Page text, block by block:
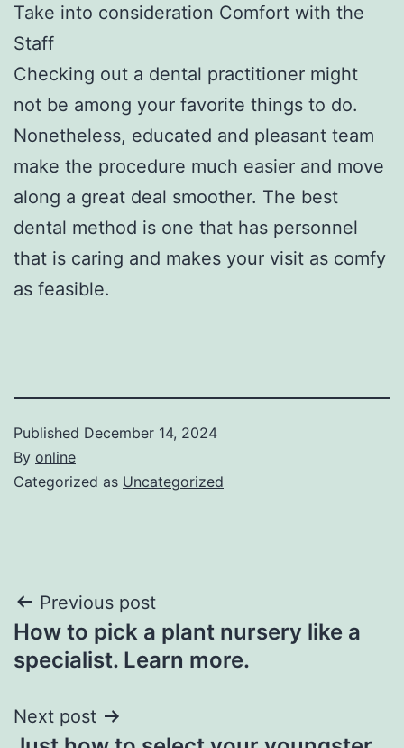
Take into consideration Comfort with the
Staff
Checking out a dental practitioner might
not be among your favorite things to do.
Nonetheless, educated and pleasant team
make the procedure much easier and move
along a great deal smoother. The best
dental method is one that has personnel
that is caring and makes your visit as comfy
as feasible.
Published December 14, 2024
By online
Categorized as Uncategorized
Post
navigation
Previous post
How to pick a plant nursery like a
specialist. Learn more.
Next post